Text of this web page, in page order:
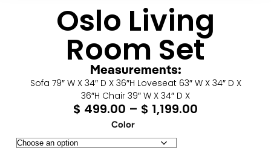
Oslo Living
Room Set
Measurements:
Sofa 79″ W X 34″ D X 36″H Loveseat 63″ W X 34″ D X
36″H Chair 39″ W X 34″ D X
$ 499.00 – $ 1,199.00
Color